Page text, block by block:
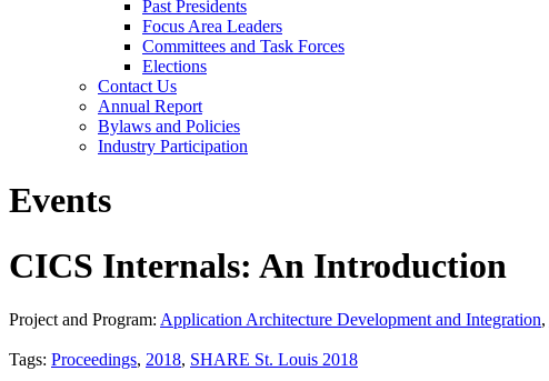
Past Presidents
Focus Area Leaders
Committees and Task Forces
Elections
Contact Us
Annual Report
Bylaws and Policies
Industry Participation
Events
CICS Internals: An Introduction
Project and Program: Application Architecture Development and Integration,
Tags: Proceedings, 2018, SHARE St. Louis 2018